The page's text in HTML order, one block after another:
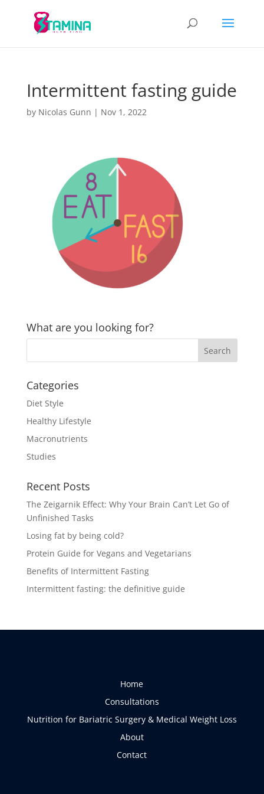
Intermittent fasting guide
by Nicolas Gunn | Nov 1, 2022
What are you looking for?
Categories
Diet Style
Healthy Lifestyle
Macronutrients
Studies
Recent Posts
The Zeigarnik Effect: Why Your Brain Can’t Let Go of
Unfinished Tasks
Losing fat by being cold?
Protein Guide for Vegans and Vegetarians
Benefits of Intermittent Fasting
Intermittent fasting: the definitive guide
Home
Consultations
Nutrition for Bariatric Surgery & Medical Weight Loss
About
Contact